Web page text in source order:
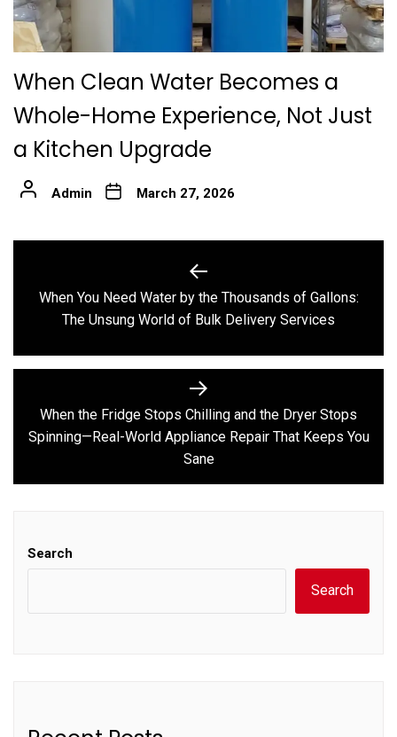
When Clean Water Becomes a
Whole-Home Experience, Not Just
a Kitchen Upgrade
Admin March 27, 2026
navigation
Previous
post:
When You Need Water by the Thousands of Gallons:
The Unsung World of Bulk Delivery Services
Next
post:
When the Fridge Stops Chilling and the Dryer Stops
Spinning—Real-World Appliance Repair That Keeps You
Sane
Search
Search